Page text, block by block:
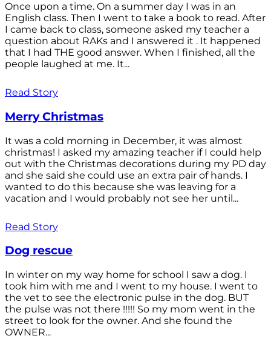
Once upon a time. On a summer day I was in an
English class. Then I went to take a book to read. After
I came back to class, someone asked my teacher a
question about RAKs and I answered it . It happened
that I had THE good answer. When I finished, all the
people laughed at me. It...
Read Story
Merry Christmas
It was a cold morning in December, it was almost
christmas! I asked my amazing teacher if I could help
out with the Christmas decorations during my PD day
and she said she could use an extra pair of hands. I
wanted to do this because she was leaving for a
vacation and I would probably not see her until...
Read Story
Dog rescue
In winter on my way home for school I saw a dog. I
took him with me and I went to my house. I went to
the vet to see the electronic pulse in the dog. BUT
the pulse was not there !!!!! So my mom went in the
street to look for the owner. And she found the
OWNER...